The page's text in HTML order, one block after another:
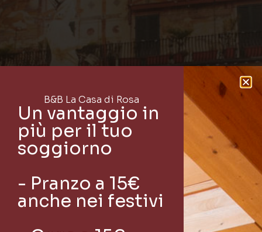
B&B La Casa di Rosa
Un vantaggio in
più per il tuo
soggiorno
- Pranzo a 15€
anche nei festivi